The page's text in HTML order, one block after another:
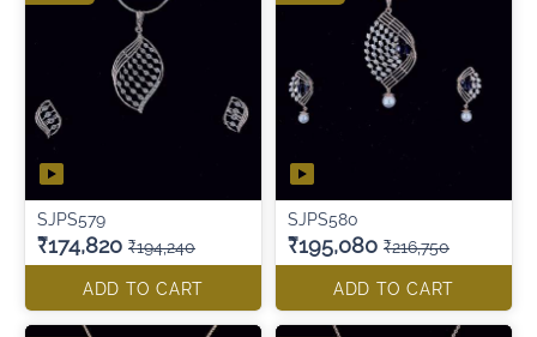
SJPS579
₹174,820 ₹194,240
ADD TO CART
SJPS580
₹195,080 ₹216,750
ADD TO CART